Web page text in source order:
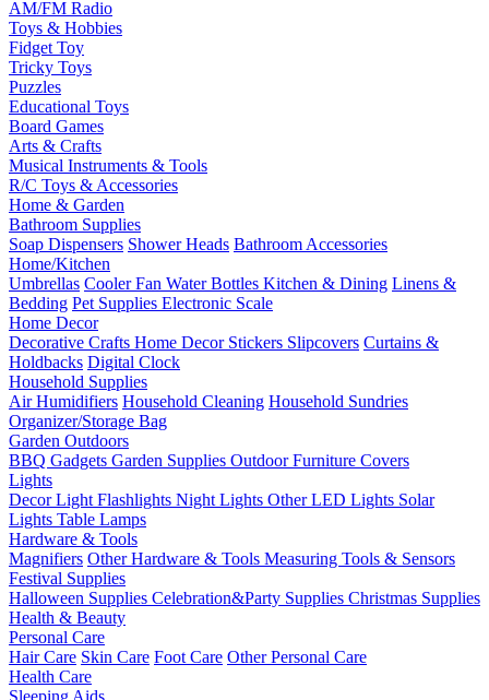
AM/FM Radio
Toys & Hobbies
Fidget Toy
Tricky Toys
Puzzles
Educational Toys
Board Games
Arts & Crafts
Musical Instruments & Tools
R/C Toys & Accessories
Home & Garden
Bathroom Supplies
Soap Dispensers Shower Heads Bathroom Accessories
Home/Kitchen
Umbrellas Cooler Fan Water Bottles Kitchen & Dining Linens &
Bedding Pet Supplies Electronic Scale
Home Decor
Decorative Crafts Home Decor Stickers Slipcovers Curtains &
Holdbacks Digital Clock
Household Supplies
Air Humidifiers Household Cleaning Household Sundries
Organizer/Storage Bag
Garden Outdoors
BBQ Gadgets Garden Supplies Outdoor Furniture Covers
Lights
Decor Light Flashlights Night Lights Other LED Lights Solar
Lights Table Lamps
Hardware & Tools
Magnifiers Other Hardware & Tools Measuring Tools & Sensors
Festival Supplies
Halloween Supplies Celebration&Party Supplies Christmas Supplies
Health & Beauty
Personal Care
Hair Care Skin Care Foot Care Other Personal Care
Health Care
Sleeping Aids